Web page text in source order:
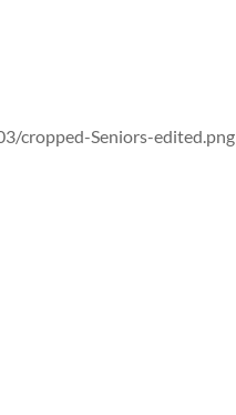
cropped-Seniors-edited.png